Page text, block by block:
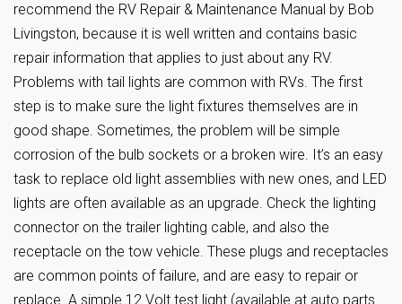
recommend the RV Repair & Maintenance Manual by Bob
Livingston, because it is well written and contains basic
repair information that applies to just about any RV.
Problems with tail lights are common with RVs. The first
step is to make sure the light fixtures themselves are in
good shape. Sometimes, the problem will be simple
corrosion of the bulb sockets or a broken wire. It’s an easy
task to replace old light assemblies with new ones, and LED
lights are often available as an upgrade. Check the lighting
connector on the trailer lighting cable, and also the
receptacle on the tow vehicle. These plugs and receptacles
are common points of failure, and are easy to repair or
replace. A simple 12 Volt test light (available at auto parts